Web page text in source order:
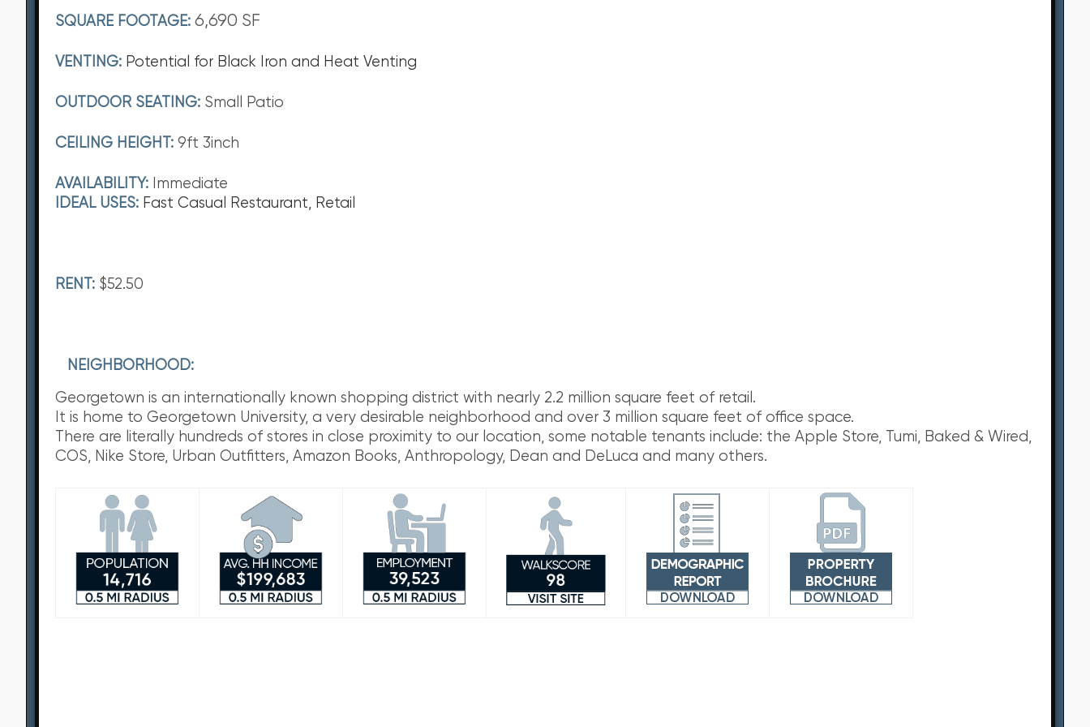
SQUARE FOOTAGE: 6,690 SF
VENTING: Potential for Black Iron and Heat Venting
OUTDOOR SEATING: Small Patio
CEILING HEIGHT: 9ft 3inch
AVAILABILITY:
Immediate
IDEAL USES: Fast Casual Restaurant, Retail
RENT: $52.50
NEIGHBORHOOD:
Georgetown is an internationally known shopping district with nearly 2.2 million square feet of retail.
It is home to Georgetown University, a very desirable neighborhood and over 3 million square feet of office space.
There are literally hundreds of stores in close proximity to our location, some notable tenants include: the Apple Store, Tumi, Baked & Wired,
COS, Nike Store, Urban Outfitters, Amazon Books, Anthropology, Dean and DeLuca and many others.